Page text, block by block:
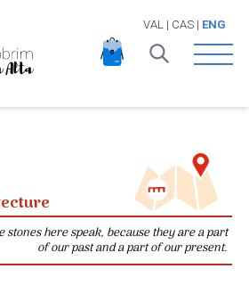
VAL | CAS| ENG
Open
stones here speak, because they are a part
of our past and a part of our present.